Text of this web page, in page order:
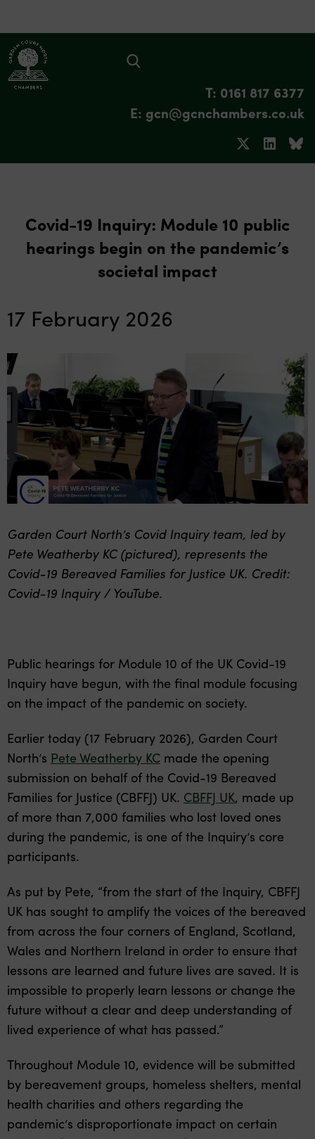
T: 0161 817 6377
E: gcn@gcnchambers.co.uk
Covid-19 Inquiry: Module 10 public
hearings begin on the pandemic’s
societal impact
17 February 2026
Garden Court North’s Covid Inquiry team, led by
Pete Weatherby KC (pictured), represents the
Covid-19 Bereaved Families for Justice UK. Credit:
Covid-19 Inquiry / YouTube.
Public hearings for Module 10 of the UK Covid-19
Inquiry have begun, with the final module focusing
on the impact of the pandemic on society.
Earlier today (17 February 2026), Garden Court
North’s Pete Weatherby KC made the opening
submission on behalf of the Covid-19 Bereaved
Families for Justice (CBFFJ) UK. CBFFJ UK, made up
of more than 7,000 families who lost loved ones
during the pandemic, is one of the Inquiry’s core
participants.
As put by Pete, “from the start of the Inquiry, CBFFJ
UK has sought to amplify the voices of the bereaved
from across the four corners of England, Scotland,
Wales and Northern Ireland in order to ensure that
lessons are learned and future lives are saved. It is
impossible to properly learn lessons or change the
future without a clear and deep understanding of
lived experience of what has passed.”
Throughout Module 10, evidence will be submitted
by bereavement groups, homeless shelters, mental
health charities and others regarding the
pandemic’s disproportionate impact on certain